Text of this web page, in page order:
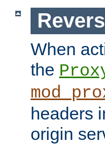
When
the
headers
origin